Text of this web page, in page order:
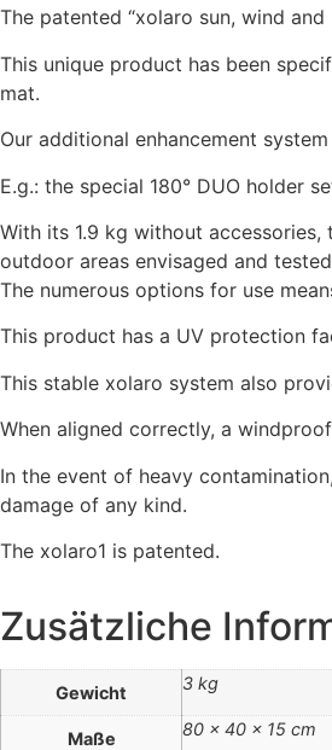
The patented “xolaro sun, wind
This unique product has been
mat.
Our additional enhancement
E.g.: the special 180° DUO holder
With its 1.9 kg without accessories,
outdoor areas envisaged and
The numerous options for use
This product has a UV protection
This stable xolaro system also
When aligned correctly, a
In the event of heavy
damage of any kind.
The xolaro1 is patented.
Zusätzliche
Gewicht 3 kg
Maße 80 × 40 × 15 cm